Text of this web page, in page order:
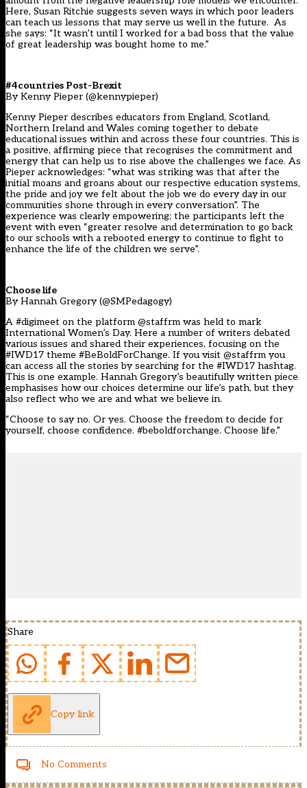
Here, Susan Ritchie suggests seven ways in which poor leaders
can teach us lessons that may serve us well in the future. As
she says: “It wasn’t until I worked for a bad boss that the value
of great leadership was bought home to me.”
#4countries Post-Brexit
By Kenny Pieper (@kennypieper)
Kenny Pieper describes educators from England, Scotland,
Northern Ireland and Wales coming together to debate
educational issues within and across these four countries. This is
a positive, affirming piece that recognises the commitment and
energy that can help us to rise above the challenges we face. As
Pieper acknowledges: “what was striking was that after the
initial moans and groans about our respective education systems,
the pride and joy we felt about the job we do every day in our
communities shone through in every conversation”. The
experience was clearly empowering; the participants left the
event with even “greater resolve and determination to go back
to our schools with a rebooted energy to continue to fight to
enhance the life of the children we serve”.
Choose life
By Hannah Gregory (@SMPedagogy)
A #digimeet on the platform @staffrm was held to mark
International Women’s Day. Here a number of writers debated
various issues and shared their experiences, focusing on the
#IWD17 theme #BeBoldForChange. If you visit @staffrm you
can access all the stories by searching for the #IWD17 hashtag.
This is one example. Hannah Gregory’s beautifully written piece
emphasises how our choices determine our life’s path, but they
also reflect who we are and what we believe in.
“Choose to say no. Or yes. Choose the freedom to decide for
yourself, choose confidence. #beboldforchange. Choose life.”
Share
Copy link
No Comments